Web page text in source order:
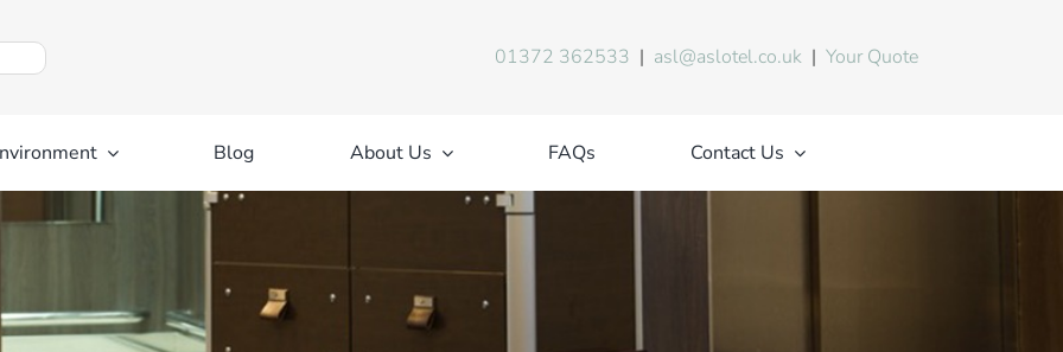
01372 362533 | asl@aslotel.co.uk |Your Quote
Blog About Us FAQs Contact Us